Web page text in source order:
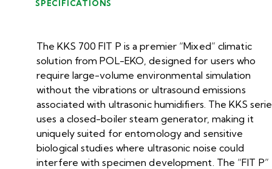
SPECIFICATIONS
The KKS 700 FIT P is a premier “Mixed” climatic
solution from POL-EKO, designed for users who
require large-volume environmental simulation
without the vibrations or ultrasound emissions
associated with ultrasonic humidifiers. The KKS
uses a closed-boiler steam generator, making it
uniquely suited for entomology and sensitive
biological studies where ultrasonic noise could
interfere with specimen development. The “FIT P”